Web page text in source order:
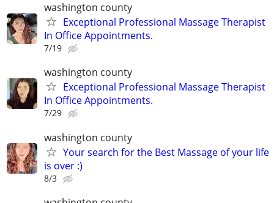
washington county
Exceptional Professional Massage Therapist
In Office Appointments.
7/19
washington county
Exceptional Professional Massage Therapist
In Office Appointments.
7/29
washington county
Your search for the Best Massage of your life
is over :)
8/3